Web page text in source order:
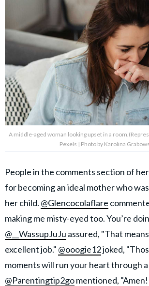
A middle-aged woman looking upset in a
Pexels | Photo by Karolina
People in the comments section of
for becoming an ideal mother who
her child. @Glencocolaflare
making me misty-eyed too. You’re
@__WassupJuJu assured, "That
excellent job." @ooogie12joked,
moments will run your heart through
@Parentingtip2gomentioned,